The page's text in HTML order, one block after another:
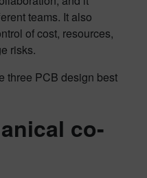
teams. It also
of cost, resources,
risks.
three PCB design best
co-